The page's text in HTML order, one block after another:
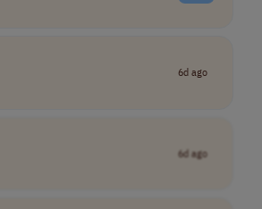
6d ago
6d ago